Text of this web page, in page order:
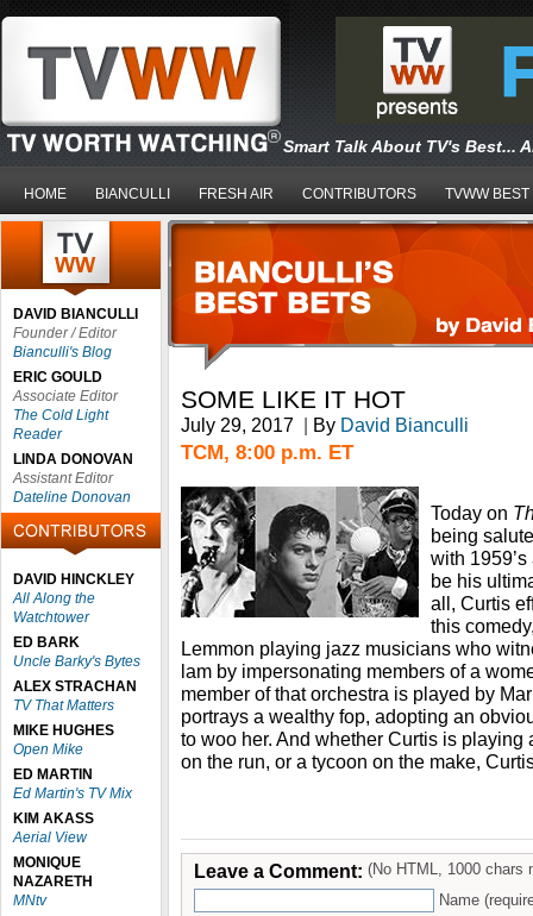
Smart Talk About TV's Best...
HOME BIANCULLI FRESH AIR CONTRIBUTORS TVWW BEST
DAVID BIANCULLI
Founder / Editor
Bianculli's Blog
ERIC GOULD
Associate Editor
The Cold Light
Reader
LINDA DONOVAN
Assistant Editor
Dateline Donovan
DAVID HINCKLEY
All Along the
Watchtower
ED BARK
Uncle Barky's Bytes
ALEX STRACHAN
TV That Matters
MIKE HUGHES
Open Mike
ED MARTIN
Ed Martin's TV Mix
KIM AKASS
Aerial View
MONIQUE
NAZARETH
MNtv
SOME LIKE IT HOT
July 29, 2017 | By David Bianculli
TCM, 8:00 p.m. ET
Today on
being
with 1959’s
be his
all, Curtis
this
Lemmon playing jazz musicians who
lam by impersonating members of a
member of that orchestra is played by
portrays a wealthy fop, adopting an
to woo her. And whether Curtis is playing
on the run, or a tycoon on the make,
Leave a Comment: (No HTML, 1000 chars
Name